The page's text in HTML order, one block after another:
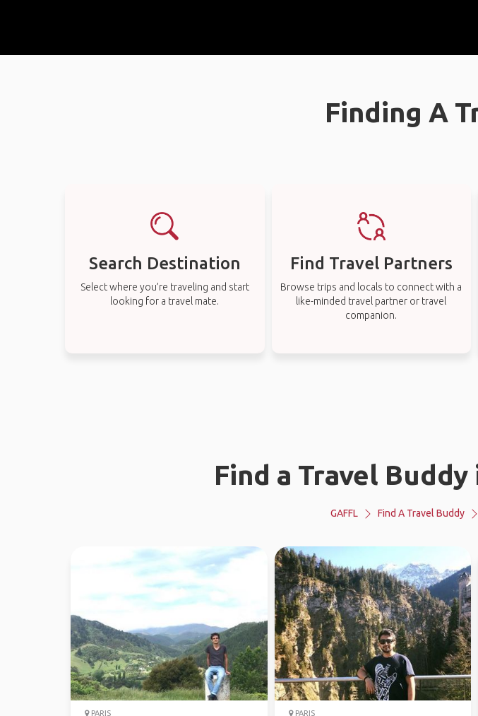
Finding A
Search Destination
Select where you’re traveling and start
looking for a travel mate.
Find Travel Partners
Browse trips and locals to connect with a
like-minded travel partner or travel
companion.
Find a Travel
GAFFL Find A Travel Buddy
PARIS PARIS